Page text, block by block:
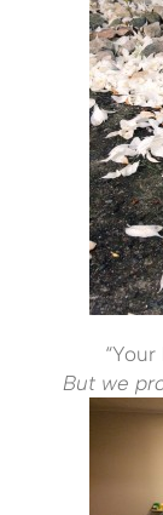
But we